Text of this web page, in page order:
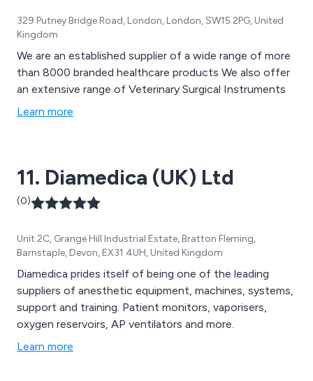
329 Putney Bridge Road, London, London, SW15 2PG, United
Kingdom
We are an established supplier of a wide range of more
than 8000 branded healthcare products We also offer
an extensive range of Veterinary Surgical Instruments
Learn more
11. Diamedica (UK) Ltd
(0)
Unit 2C, Grange Hill Industrial Estate, Bratton Fleming,
Barnstaple, Devon, EX31 4UH, United Kingdom
Diamedica prides itself of being one of the leading
suppliers of anesthetic equipment, machines, systems,
support and training. Patient monitors, vaporisers,
oxygen reservoirs, AP ventilators and more.
Learn more